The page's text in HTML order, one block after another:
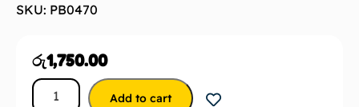
SKU: PB0470
රු1,750.00
Add to cart